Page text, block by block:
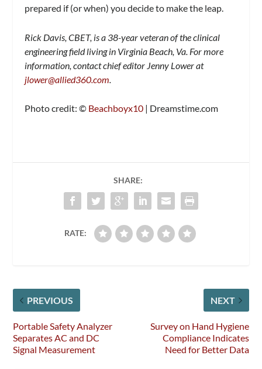
prepared if (or when) you decide to make the leap.
Rick Davis, CBET, is a 38-year veteran of the clinical
engineering field living in Virginia Beach, Va. For more
information, contact chief editor Jenny Lower at
jlower@allied360.com
Photo credit: © Beachboyx10 | Dreamstime.com
SHARE:
RATE:
PREVIOUS
Portable Safety Analyzer
Separates AC and DC
Signal Measurement
NEXT
Survey on Hand Hygiene
Compliance Indicates
Need for Better Data